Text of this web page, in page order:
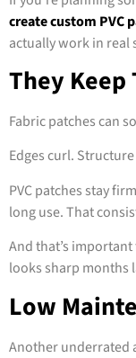
create custom PVC
actually work in real
They Keep
Fabric patches can
Edges curl.
PVC patches stay
long use. That
And that’s
looks sharp months
Low
Another underrated